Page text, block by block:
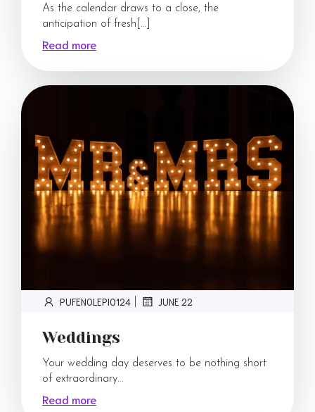
As the calendar draws to a close, the
anticipation of fresh[…]
Read more
PUFENOLEPI0124 JUNE 22
Weddings
Your wedding day deserves to be nothing short
of extraordinary...
Read more